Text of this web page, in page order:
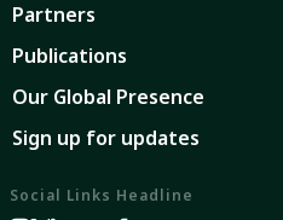
Partners
Publications
Our Global Presence
Sign up for updates
Social Links Headline